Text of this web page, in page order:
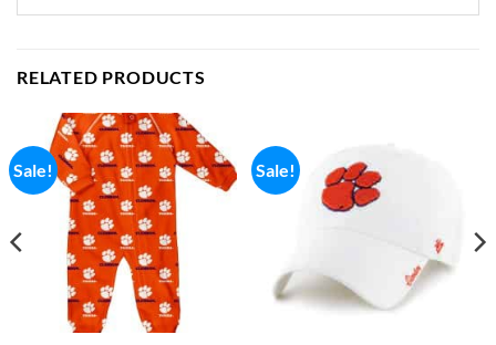
RELATED PRODUCTS
Sale! Sale!